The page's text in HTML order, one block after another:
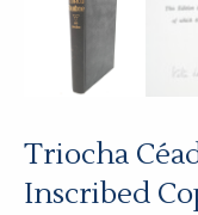
Triocha
Inscribed